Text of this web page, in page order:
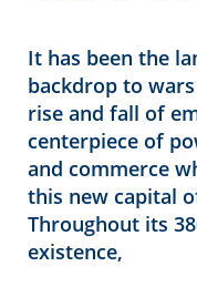
It has been the
backdrop to
rise and fall of
centerpiece of
and commerce
this new capital
Throughout its
existence,